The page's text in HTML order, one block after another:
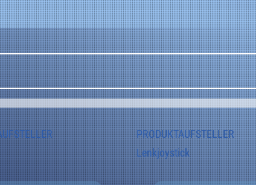
PRODUKTAUFSTELLER
Lenkjoystick